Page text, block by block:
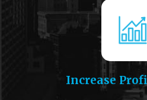
Increase